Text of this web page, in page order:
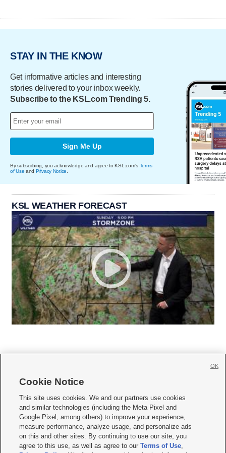
STAY IN THE KNOW
Get informative articles and interesting
stories delivered to your inbox weekly.
Subscribe to the KSL.com Trending 5.
Sign Me Up
By subscribing, you acknowledge and agree to KSL.com's Terms
of Use and Privacy Notice
KSL WEATHER FORECAST
     
Mobile Apps| Newsletter|Advertise|Contact Us|Careers with KSL.com
Privacy Statement Video Consent Viewing Policy
Do Not Sell or Share My Data|EEO Public File Report| KSL-TV FCC Public File
KSL FM Radio FCC Public File|KSL AM Radio FCC Public File |FCC Applications
Cookie Notice
This site uses cookies. We and our partners use cookies
and similar technologies (including the Meta Pixel and
Google Pixel, among others) to improve your experience,
measure performance, analyze usage, and personalize ads
on this and other sites. By continuing to use our site, you
agree to this use, as well as agree to ourTerms of Use,
OK